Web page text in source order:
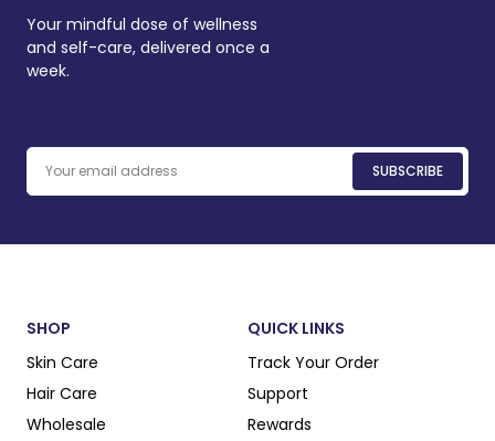
SHOP
Skin Care
Hair Care
Wholesale
QUICK LINKS
Track Your Order
Support
Rewards
Your mindful dose of wellness
and self-care, delivered once a
week.
SUBSCRIBE